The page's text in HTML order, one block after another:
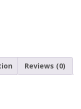
Reviews (0)